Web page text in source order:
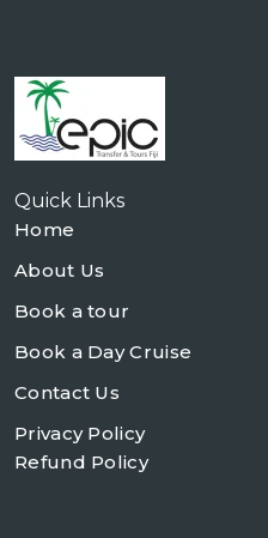
Quick Links
Home
About Us
Book a tour
Book a Day Cruise
Contact Us
Privacy Policy
Refund Policy